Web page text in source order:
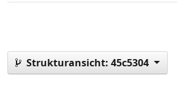
Strukturansicht: 45c5304